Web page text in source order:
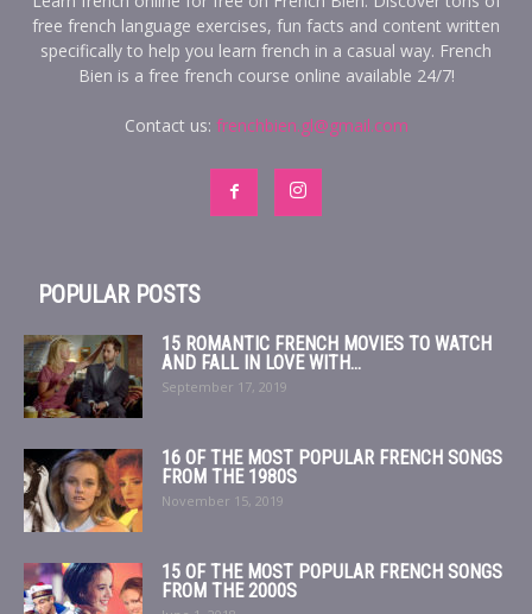
free french language exercises, fun facts and content written
specifically to help you learn french in a casual way. French
Bien is a free french course online available 24/7!
Contact us: frenchbien.gl@gmail.com
POPULAR POSTS
15 ROMANTIC FRENCH MOVIES TO WATCH
AND FALL IN LOVE WITH...
September 17, 2019
16 OF THE MOST POPULAR FRENCH SONGS
FROM THE 1980S
November 15, 2019
15 OF THE MOST POPULAR FRENCH SONGS
FROM THE 2000S